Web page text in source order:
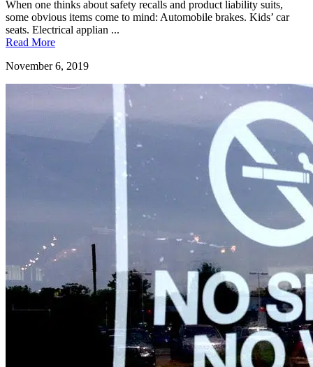
When one thinks about safety recalls and product liability suits,
some obvious items come to mind: Automobile brakes. Kids’ car
seats. Electrical applian ...
Read More
November 6, 2019